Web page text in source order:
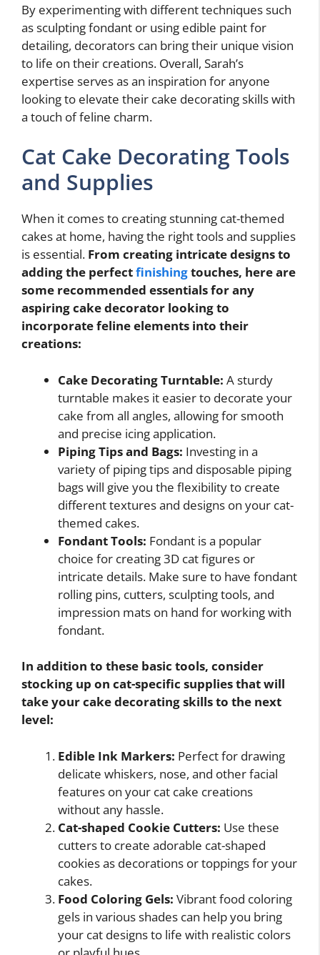
By experimenting with different techniques such
as sculpting fondant or using edible paint for
detailing, decorators can bring their unique vision
to life on their creations. Overall, Sarah’s
expertise serves as an inspiration for anyone
looking to elevate their cake decorating skills with
a touch of feline charm.
Cat Cake Decorating Tools
and Supplies
When it comes to creating stunning cat-themed
cakes at home, having the right tools and supplies
is essential. From creating intricate designs to
adding the perfectfinishingtouches, here are
some recommended essentials for any
aspiring cake decorator looking to
incorporate feline elements into their
creations:
Cake Decorating Turntable: A sturdy
turntable makes it easier to decorate your
cake from all angles, allowing for smooth
and precise icing application.
Piping Tips and Bags: Investing in a
variety of piping tips and disposable piping
bags will give you the flexibility to create
different textures and designs on your cat-
themed cakes.
Fondant Tools: Fondant is a popular
choice for creating 3D cat figures or
intricate details. Make sure to have fondant
rolling pins, cutters, sculpting tools, and
impression mats on hand for working with
fondant.
In addition to these basic tools, consider
stocking up on cat-specific supplies that will
take your cake decorating skills to the next
level:
Edible Ink Markers: Perfect for drawing
delicate whiskers, nose, and other facial
features on your cat cake creations
without any hassle.
Cat-shaped Cookie Cutters: Use these
cutters to create adorable cat-shaped
cookies as decorations or toppings for your
cakes.
Food Coloring Gels: Vibrant food coloring
gels in various shades can help you bring
your cat designs to life with realistic colors